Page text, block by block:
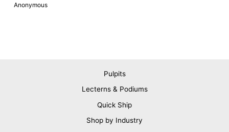
Anonymous
Pulpits
Lecterns & Podiums
Quick Ship
Shop by Industry